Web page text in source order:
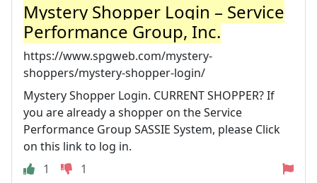
Mystery Shopper Login – Service
Performance Group, Inc.
https://www.spgweb.com/mystery-
shoppers/mystery-shopper-login/
Mystery Shopper Login. CURRENT SHOPPER? If
you are already a shopper on the Service
Performance Group SASSIE System, please Click
on this link to log in.
1
1